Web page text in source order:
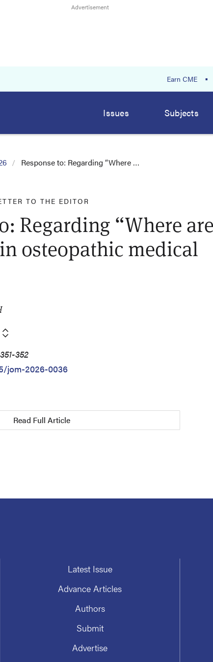
Earn CME
Issues Subjects
Response to: Regarding “Where …
TO THE EDITOR
Regarding “Where
osteopathic medical
352
jom-2026-0036
Read Full Article
Latest Issue
Advance Articles
Authors
Submit
Advertise